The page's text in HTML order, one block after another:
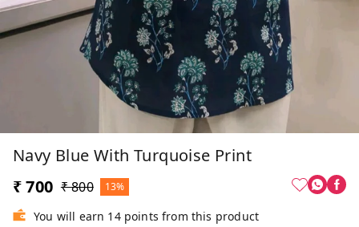
Navy Blue With Turquoise Print
₹ 700 ₹ 800 13%
You will earn 14 points from this product